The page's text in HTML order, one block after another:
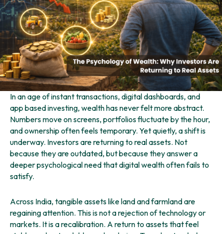
In an age of instant transactions, digital dashboards, and
app based investing, wealth has never felt more abstract.
Numbers move on screens, portfolios fluctuate by the hour,
and ownership often feels temporary. Yet quietly, a shift is
underway. Investors are returning to real assets. Not
because they are outdated, but because they answer a
deeper psychological need that digital wealth often fails to
satisfy.
Across India, tangible assets like land and farmland are
regaining attention. This is not a rejection of technology or
markets. It is a recalibration. A return to assets that feel